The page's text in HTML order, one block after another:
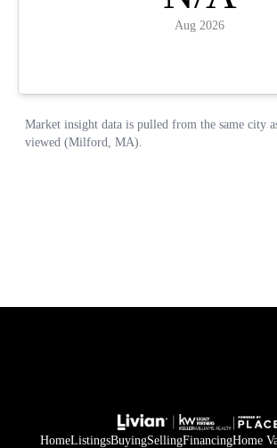
HomeListingsBuyingSellingFinancingHome